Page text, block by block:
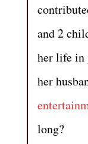
and 2
her life in
her
long?